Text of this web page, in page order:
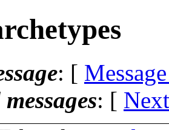
: [
: [